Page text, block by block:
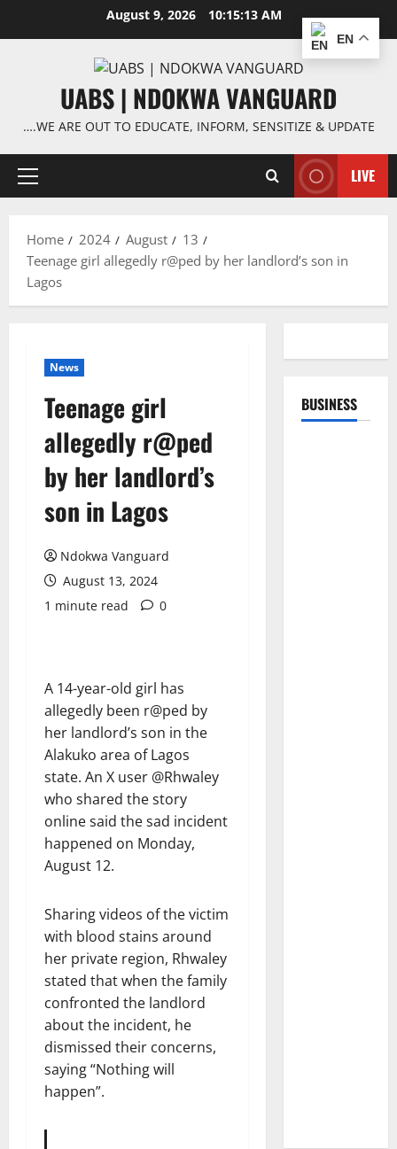
August 9, 2026 10:15:13 AM
UABS | NDOKWA VANGUARD
….WE ARE OUT TO EDUCATE, INFORM, SENSITIZE & UPDATE
Primary
LIVE
Home 2024 August
13
Teenage girl allegedly r@ped by her landlord’s son in
Lagos
News
Teenage girl
allegedly r@ped
by her landlord’s
son in Lagos
Ndokwa Vanguard
August 13, 2024
1 minute read
0
A 14-year-old girl has
allegedly been r@ped by
her landlord’s son in the
Alakuko area of Lagos
state. An X user @Rhwaley
who shared the story
online said the sad incident
happened on Monday,
August 12.
Sharing videos of the victim
with blood stains around
her private region, Rhwaley
stated that when the family
confronted the landlord
about the incident, he
dismissed their concerns,
saying “Nothing will
happen”.
BUSINESS
EN